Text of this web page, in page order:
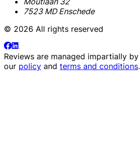
7523 MD Enschede
© 2026 All rights reserved
Reviews are managed impartially by
our policy and terms and conditions.